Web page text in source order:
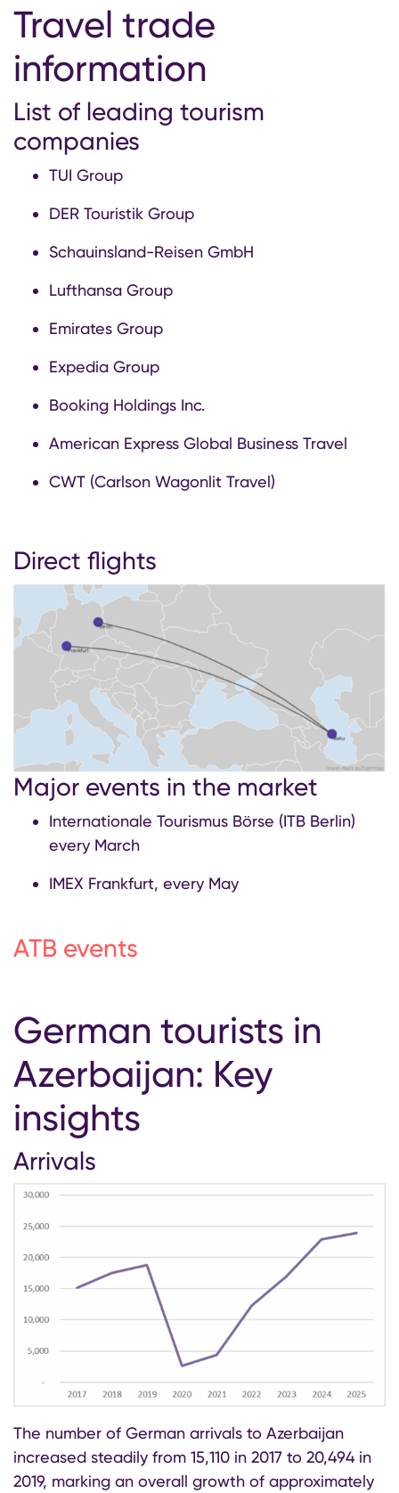
Travel trade
information
List of leading tourism
companies
TUI Group
DER Touristik Group
Schauinsland-Reisen GmbH
Lufthansa Group
Emirates Group
Expedia Group
Booking Holdings Inc.
American Express Global Business Travel
CWT (Carlson Wagonlit Travel)
Direct flights
Major events in the market
Internationale Tourismus Börse (ITB Berlin)
every March
IMEX Frankfurt, every May
ATB events
German tourists in
Azerbaijan: Key
insights
Arrivals
The number of German arrivals to Azerbaijan
increased steadily from 15,110 in 2017 to 20,494 in
2019, marking an overall growth of approximately